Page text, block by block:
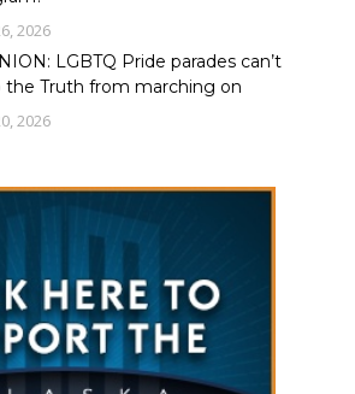
2026
LGBTQ Pride parades can’t
the Truth from marching on
2026